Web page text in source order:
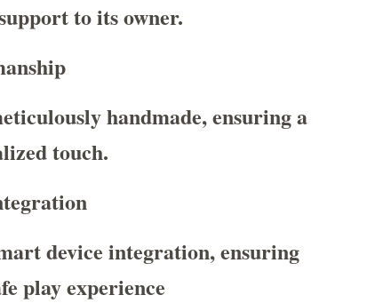
to its owner.
handmade, ensuring a
touch.
device integration, ensuring
play experience